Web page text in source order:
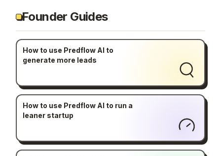
Founder Guides
How to use Predflow AI to
generate more leads
How to use Predflow AI to run a
leaner startup